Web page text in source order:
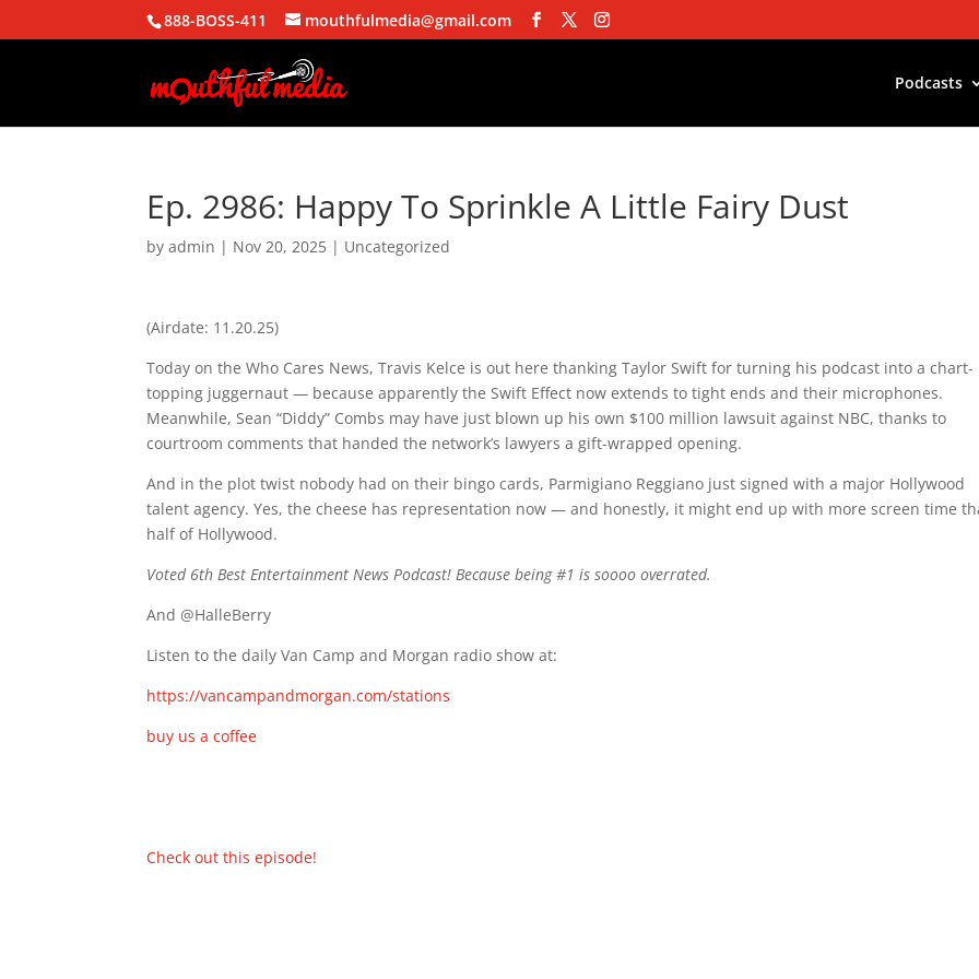
888-BOSS-411 mouthfulmedia@gmail.com
Podcasts
Ep. 2986: Happy To Sprinkle A Little Fairy Dust
byadmin | Nov 20, 2025 | Uncategorized
(Airdate: 11.20.25)
Today on the Who Cares News, Travis Kelce is out here thanking Taylor Swift for turning his podcast into a chart-
topping juggernaut — because apparently the Swift Effect now extends to tight ends and their microphones.
Meanwhile, Sean “Diddy” Combs may have just blown up his own $100 million lawsuit against NBC, thanks to
courtroom comments that handed the network’s lawyers a gift-wrapped opening.
And in the plot twist nobody had on their bingo cards, Parmigiano Reggiano just signed with a major Hollywood
talent agency. Yes, the cheese has representation now — and honestly, it might end up with more screen time
half of Hollywood.
Voted 6th Best Entertainment News Podcast! Because being #1 is soooo overrated.
And @HalleBerry
Listen to the daily Van Camp and Morgan radio show at:
https://vancampandmorgan.com/stations
buy us a coffee
Check out this episode!